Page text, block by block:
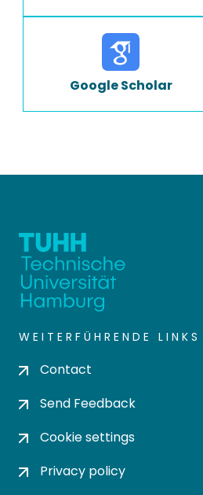
Google Scholar
WEITERFÜHRENDE LINKS
Contact
Send Feedback
Cookie settings
Privacy policy